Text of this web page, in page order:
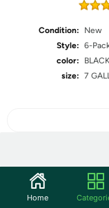
Condition:
New
Style: 6-
color:
BLACK
size: 7
Home